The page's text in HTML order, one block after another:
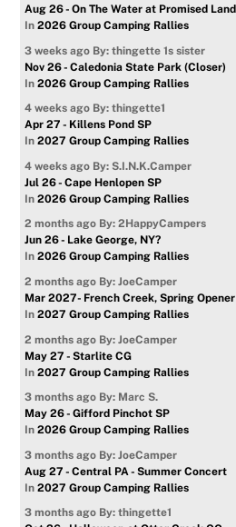
Aug 26 - On The Water at Promised
In2026 Group Camping Rallies
3 weeks ago By: thingette 1s sister
Nov 26 - Caledonia State Park (Closer)
In2026 Group Camping Rallies
4 weeks ago By: thingette1
Apr 27 - Killens Pond SP
In2027 Group Camping Rallies
4 weeks ago By: S.I.N.K.Camper
Jul 26 - Cape Henlopen SP
In2026 Group Camping Rallies
2 months ago By: 2HappyCampers
Jun 26 - Lake George, NY?
In2026 Group Camping Rallies
2 months ago By: JoeCamper
Mar 2027- French Creek, Spring Opener
In2027 Group Camping Rallies
2 months ago By: JoeCamper
May 27 - Starlite CG
In2027 Group Camping Rallies
3 months ago By: Marc S.
May 26 - Gifford Pinchot SP
In2026 Group Camping Rallies
3 months ago By: JoeCamper
Aug 27 - Central PA - Summer Concert
In2027 Group Camping Rallies
3 months ago By: thingette1